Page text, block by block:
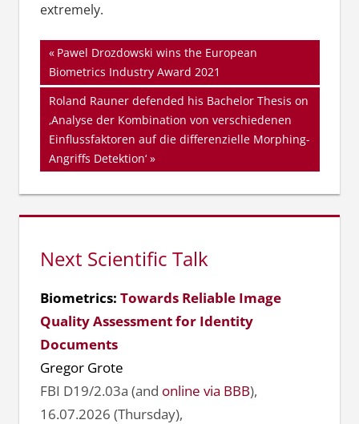
extremely.
Beitragsnavigation
Vorheriger
Beitrag:
Pawel Drozdowski wins the European
Biometrics Industry Award 2021
Nächster
Beitrag:
Roland Rauner defended his Bachelor Thesis on
‚Analyse der Kombination von verschiedenen
Einflussfaktoren auf die differenzielle Morphing-
Angriffs Detektion‘
Next Scientific Talk
Biometrics: Towards Reliable Image
Quality Assessment for Identity
Documents
Gregor Grote
FBI D19/2.03a (and online via BBB),
16.07.2026 (Thursday),